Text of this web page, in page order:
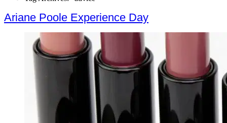
Ariane Poole Experience Day